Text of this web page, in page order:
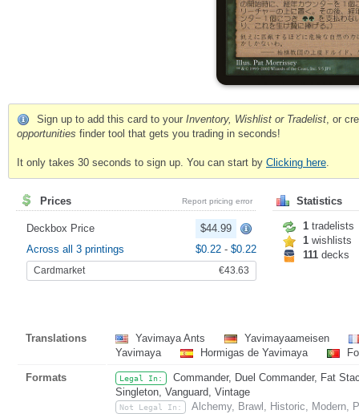
Sign up to add this card to your Inventory, Wishlist or Tradelist, or
opportunities finder tool that gets you trading in seconds!
It only takes 30 seconds to sign up. You can start by Clicking here.
Prices Report pricing error
Deckbox Price
$44.99
Across all 3 printings
$0.22 - $0.22
Cardmarket €43.63
Statistics
1 tradelists
1 wishlists
111 decks
Translations Yavimaya Ants
Yavimayaameisen
Yavimaya
Hormigas de Yavimaya
Formats Legal In:
Commander, Duel Commander, Fat
Singleton, Vanguard, Vintage
Not Legal In:
Alchemy, Brawl, Historic, Modern,